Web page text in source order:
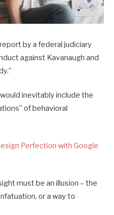
by a federal judiciary
against Kavanaugh and
inevitably include the
of behavioral
Perfection with Google
must be an illusion – the
or a way to